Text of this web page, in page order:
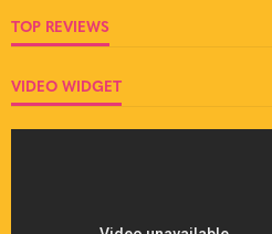
TOP REVIEWS
VIDEO WIDGET